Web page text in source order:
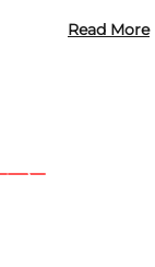
Read More